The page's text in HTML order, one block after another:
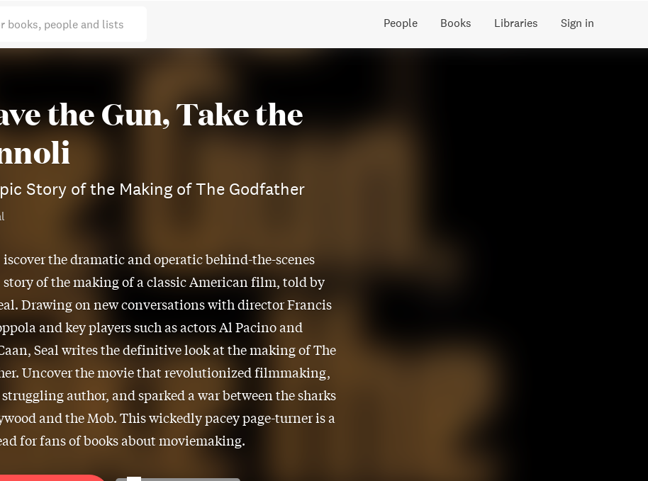
books, people and lists People Books Libraries Sign in
the Gun, Take the
Story of the Making of The Godfather
iscover the dramatic and operatic behind-the-scenes
story of the making of a classic American film, told by
Drawing on new conversations with director Francis
and key players such as actors Al Pacino and
Seal writes the definitive look at the making of The
Uncover the movie that revolutionized filmmaking,
struggling author, and sparked a war between the sharks
and the Mob. This wickedly pacey page-turner is a
for fans of books about moviemaking.